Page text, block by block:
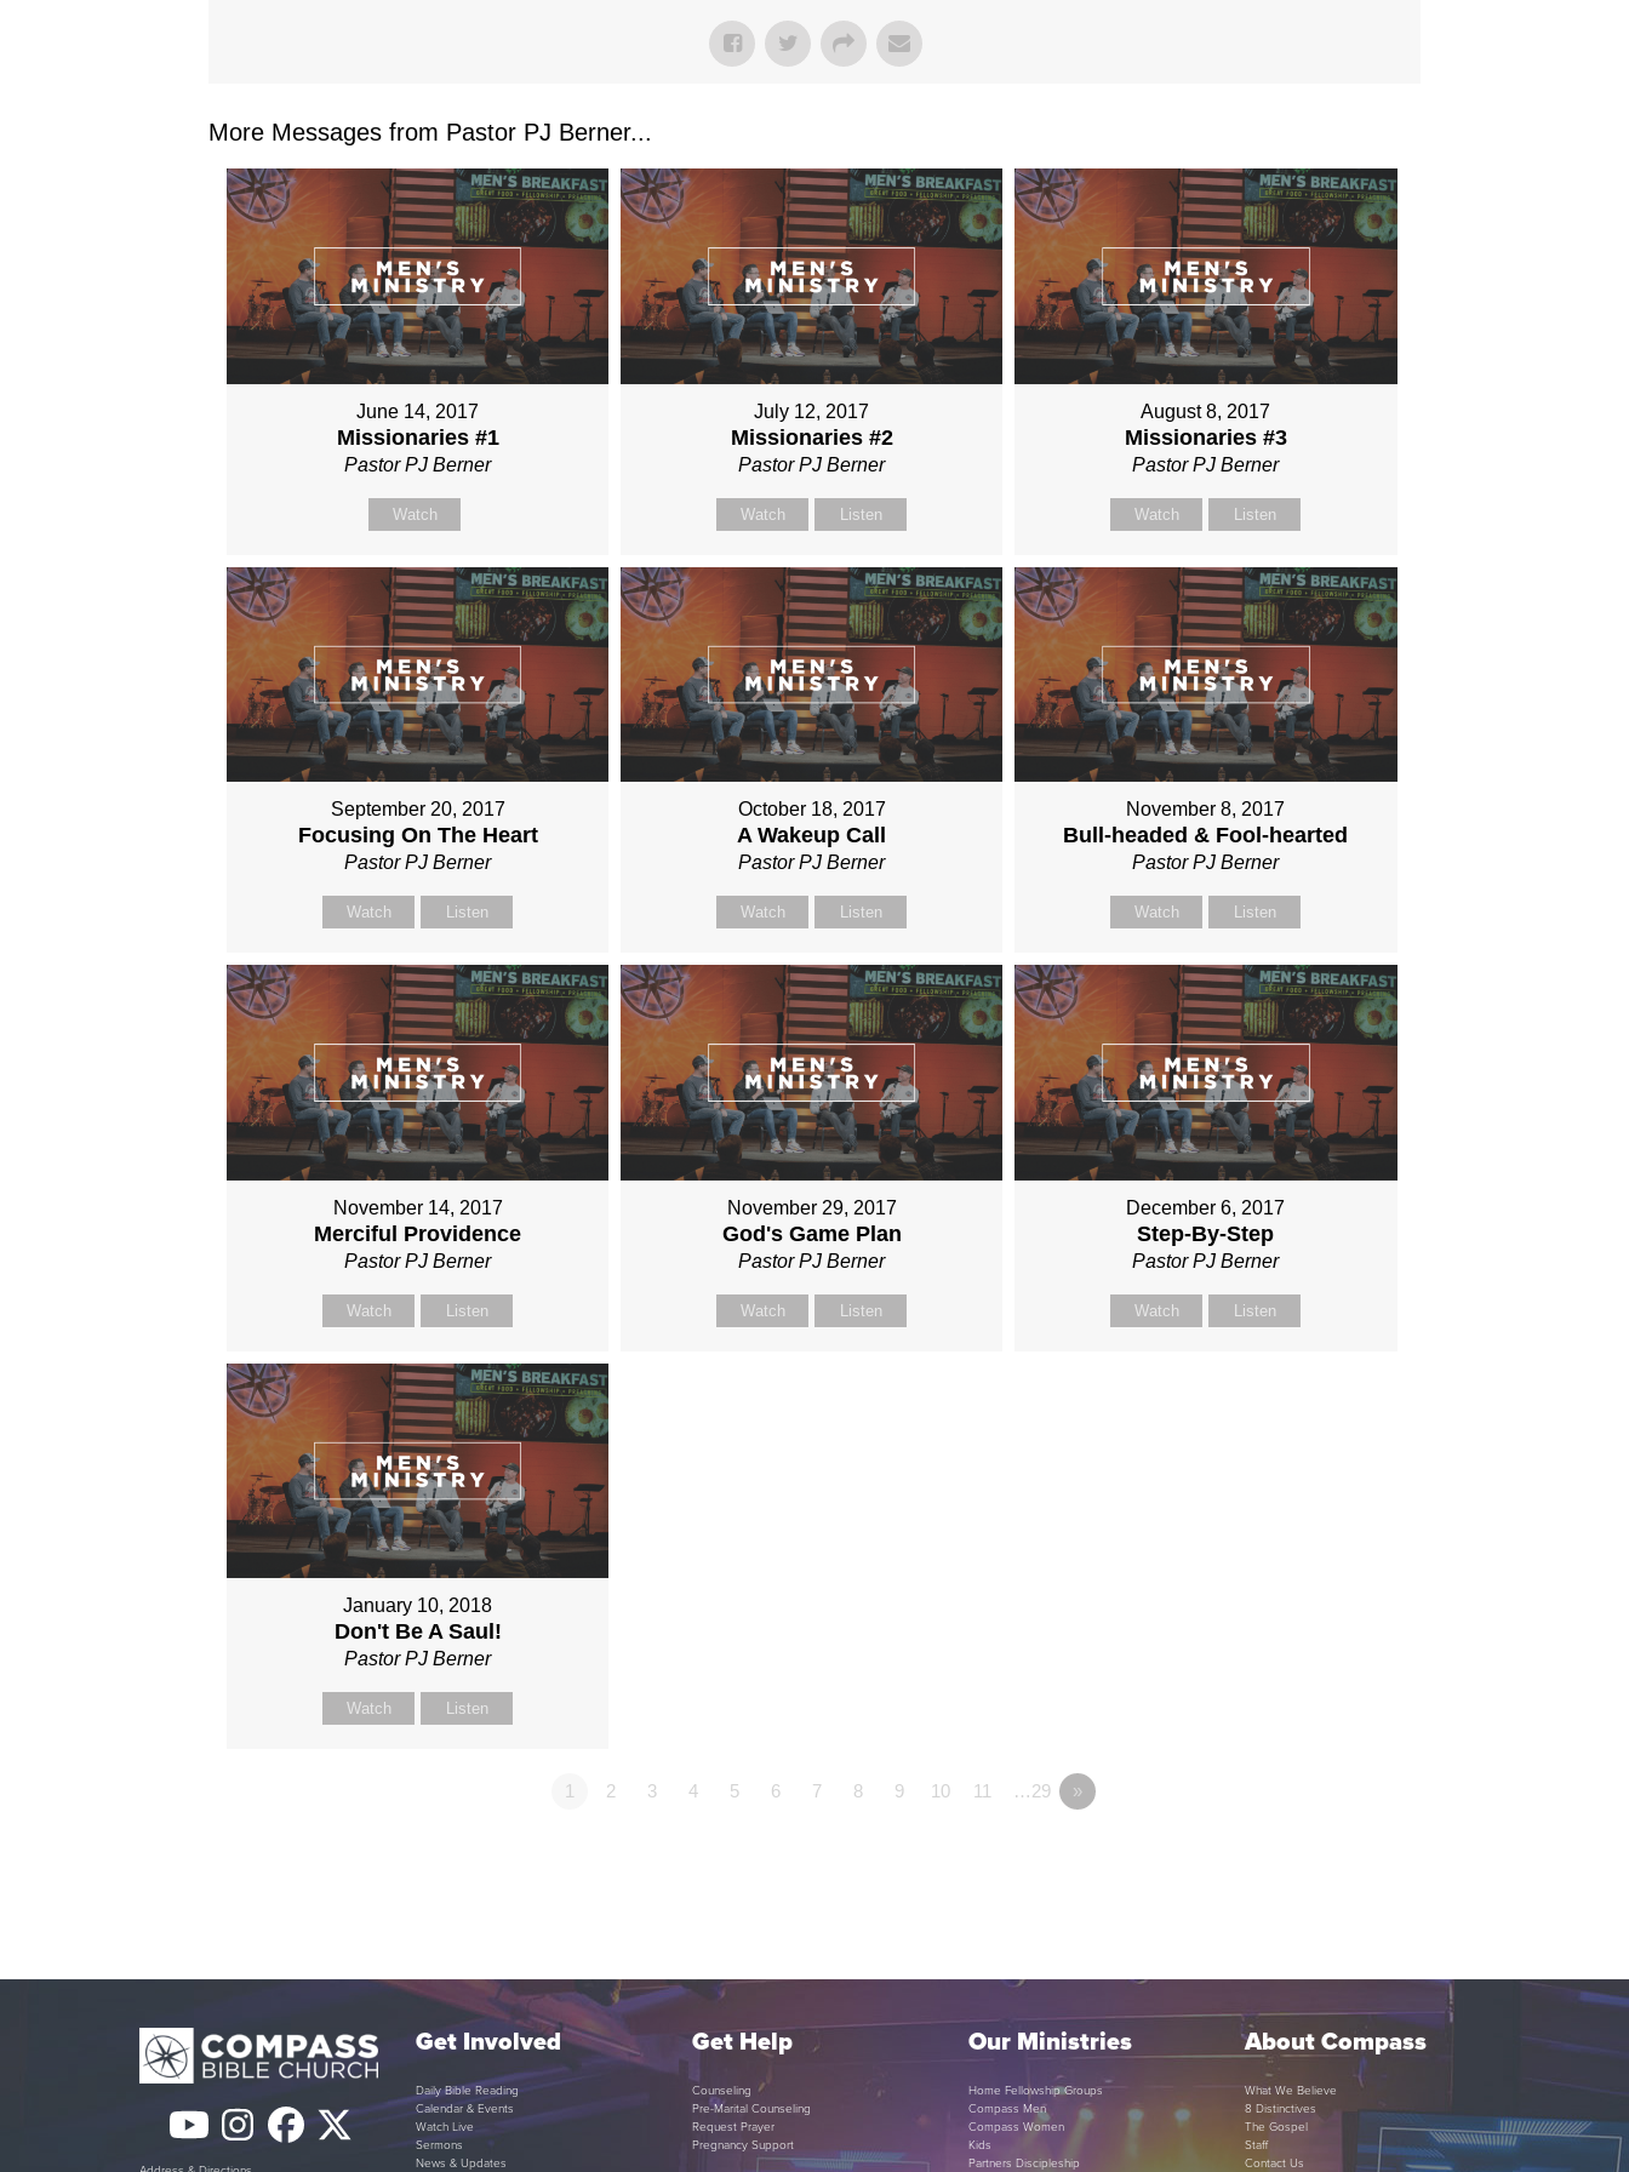
More Messages from Pastor PJ Berner...
June 14, 2017
Missionaries #1
Pastor PJ Berner
Watch
July 12, 2017
Missionaries #2
Pastor PJ Berner
Watch Listen
August 8, 2017
Missionaries #3
Pastor PJ Berner
Watch Listen
September 20, 2017
Focusing On The Heart
Pastor PJ Berner
Watch Listen
October 18, 2017
A Wakeup Call
Pastor PJ Berner
Watch Listen
November 8, 2017
Bull-headed & Fool-hearted
Pastor PJ Berner
Watch Listen
November 14, 2017
Merciful Providence
Pastor PJ Berner
Watch Listen
November 29, 2017
God's Game Plan
Pastor PJ Berner
Watch Listen
December 6, 2017
Step-By-Step
Pastor PJ Berner
Watch Listen
January 10, 2018
Don't Be A Saul!
Pastor PJ Berner
Watch Listen
1 2 3 4 5 6 7 8 9 10 11 …29 »
YouTube
Instagram
Facebook
Twitter
Get Involved
Daily Bible Reading
Calendar & Events
Watch Live
Sermons
News & Updates
Get Help
Counseling
Pre-Marital Counseling
Request Prayer
Pregnancy Support
Our Ministries
Home Fellowship Groups
Compass Men
Compass Women
Kids
Partners Discipleship
About Compass
What We Believe
8 Distinctives
The Gospel
Staff
Contact Us